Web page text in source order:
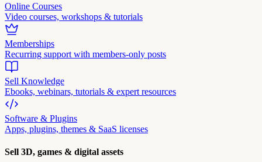
Online Courses
Video courses, workshops & tutorials
Memberships
Recurring support with members-only posts
Sell Knowledge
Ebooks, webinars, tutorials & expert resources
Software & Plugins
Apps, plugins, themes & SaaS licenses
Sell 3D, games & digital assets